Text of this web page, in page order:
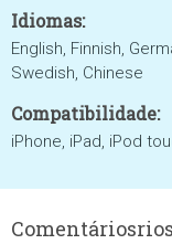
Idiomas:
English, Finnish,
Swedish, Chinese
Compatibilidade:
iPhone, iPad, iPod